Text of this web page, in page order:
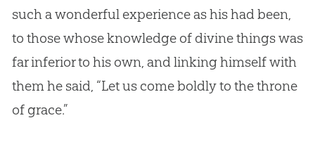
such a wonderful experience as his had been,
to those whose knowledge of divine things was
far inferior to his own, and linking himself with
them he said, “Let us come boldly to the throne
of grace.”